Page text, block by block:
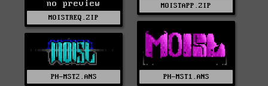
MOISTAPP.ZIP
no preview
MOISTREQ.ZIP
PH-MST1.ANS
PH-MST2.ANS